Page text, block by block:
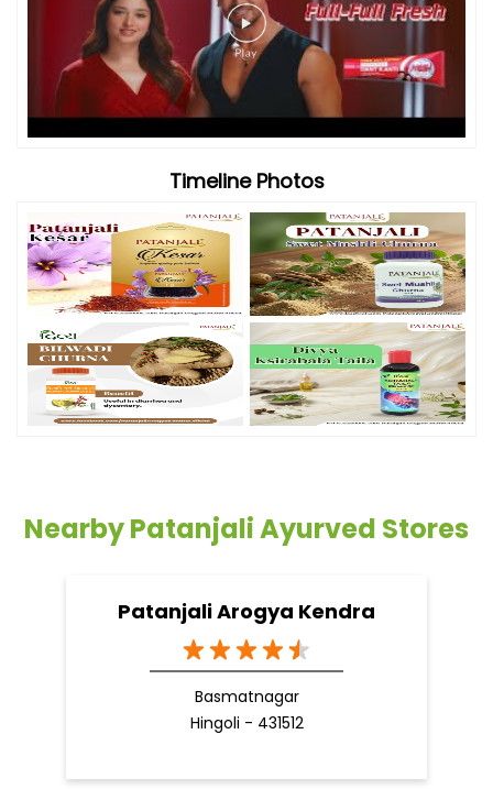
Timeline Photos
Nearby Patanjali Ayurved Stores
Patanjali Arogya Kendra
Basmatnagar
Hingoli - 431512